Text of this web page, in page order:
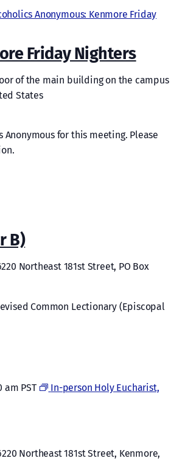
Friday Nighters
Anonymous: Kenmore Friday
of the main building on the campus
States
for this meeting. Please
B)
Northeast 181st Street, PO Box
Common Lectionary (Episcopal
am PST
In-person Holy Eucharist,
Northeast 181st Street, Kenmore,